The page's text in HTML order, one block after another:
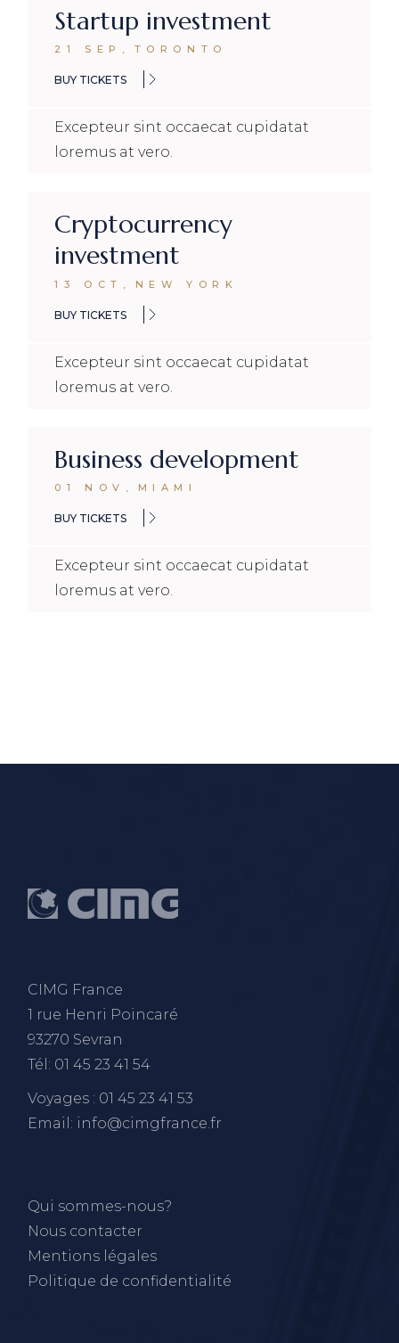
Startup investment
21 SEP , TORONTO
BUY TICKETS
Excepteur sint occaecat cupidatat
loremus at vero.
Cryptocurrency
investment
13 OCT NEW YORK
BUY TICKETS
Excepteur sint occaecat cupidatat
loremus at vero.
Business development
01 NOV , MIAMI
BUY TICKETS
Excepteur sint occaecat cupidatat
loremus at vero.
CIMG France
1 rue Henri Poincaré
93270 Sevran
Tél: 01 45 23 41 54
Voyages : 01 45 23 41 53
Email: info@cimgfrance.fr
Qui sommes-nous?
Nous contacter
Mentions légales
Politique de confidentialité